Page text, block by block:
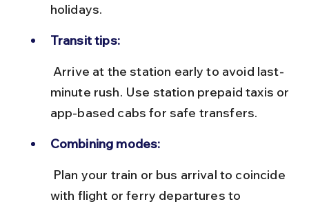
holidays.
Transit tips:
minute rush. Use station prepaid taxis or
app-based cabs for safe transfers.
Combining modes:
with flight or ferry departures to